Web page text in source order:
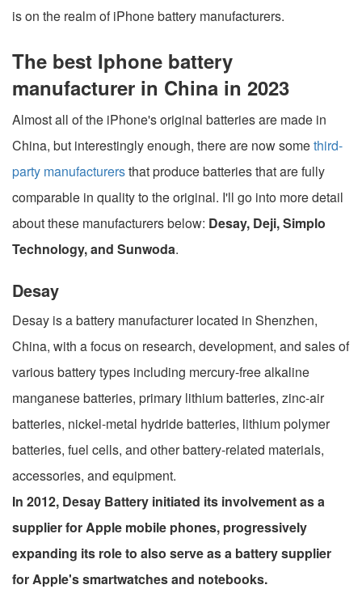
is on the realm of iPhone battery manufacturers.
The best Iphone battery
manufacturer in China in 2023
Almost all of the iPhone's original batteries are made in
China, but interestingly enough, there are now somethird-
party manufacturersthat produce batteries that are fully
comparable in quality to the original. I'll go into more detail
about these manufacturers below: Desay, Deji, Simplo
Technology, and Sunwoda.
Desay
Desay is a battery manufacturer located in Shenzhen,
China, with a focus on research, development, and sales of
various battery types including mercury-free alkaline
manganese batteries, primary lithium batteries, zinc-air
batteries, nickel-metal hydride batteries, lithium polymer
batteries, fuel cells, and other battery-related materials,
accessories, and equipment.
In 2012, Desay Battery initiated its involvement as a
supplier for Apple mobile phones, progressively
expanding its role to also serve as a battery supplier
for Apple's smartwatches and notebooks.